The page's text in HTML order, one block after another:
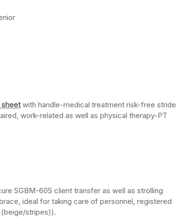
sheet with handle-medical treatment risk-free stride
work-related as well as physical therapy-PT
SGBM-60S client transfer as well as strolling
ideal for taking care of personnel, registered
(beige/stripes)).